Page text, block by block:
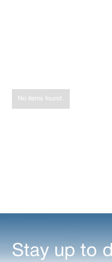
No items found.
Stay up to